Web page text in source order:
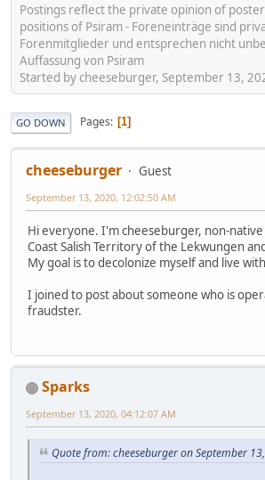
Postings reflect the private opinion of
positions of Psiram - Foreneinträge sind
Forenmitglieder und entsprechen nicht
Auffassung von Psiram
Started by cheeseburger, September 13,
GO DOWN Pages 1
cheeseburger Guest
September 13, 2020, 12:02:50 AM
Hi everyone. I'm cheeseburger, non-
Coast Salish Territory of the Lekwungen
My goal is to decolonize myself and live
I joined to post about someone who is
fraudster.
Sparks
September 13, 2020, 04:12:07 AM
Quote from: cheeseburger on September